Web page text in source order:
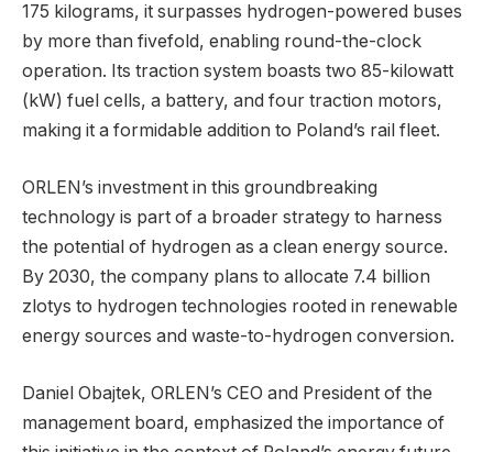
175 kilograms, it surpasses hydrogen-powered buses
by more than fivefold, enabling round-the-clock
operation. Its traction system boasts two 85-kilowatt
(kW) fuel cells, a battery, and four traction motors,
making it a formidable addition to Poland’s rail fleet.
ORLEN’s investment in this groundbreaking
technology is part of a broader strategy to harness
the potential of hydrogen as a clean energy source.
By 2030, the company plans to allocate 7.4 billion
zlotys to hydrogen technologies rooted in renewable
energy sources and waste-to-hydrogen conversion.
Daniel Obajtek, ORLEN’s CEO and President of the
management board, emphasized the importance of